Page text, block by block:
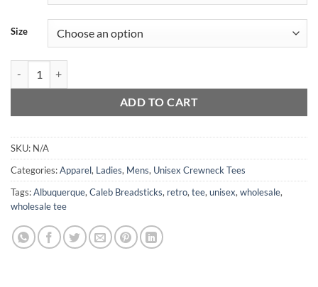
Size
ADD TO CART
SKU: N/A
Categories:Apparel, Ladies, Mens, Unisex Crewneck Tees
Tags:Albuquerque, Caleb Breadsticks, retro, tee, unisex, wholesale,
wholesale tee